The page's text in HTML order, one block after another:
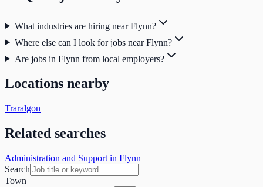
What industries are hiring near Flynn?
Where else can I look for jobs near Flynn?
Are jobs in Flynn from local employers?
Locations nearby
Traralgon
Related searches
Administration and Support in Flynn
Search
Town